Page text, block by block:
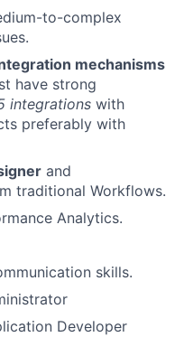
to-complex
mechanisms
have strong
integrations with
preferably with
and
traditional Workflows.
Analytics.
skills.
Developer